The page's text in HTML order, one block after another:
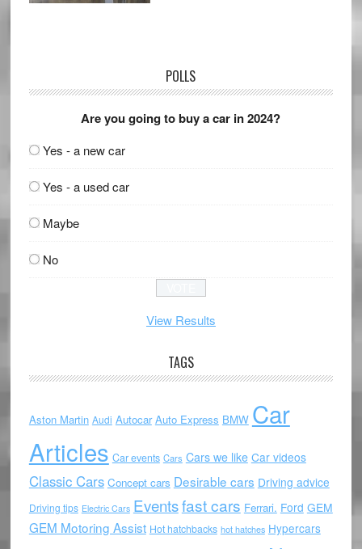
POLLS
Are you going to buy a car in 2024?
Yes - a new car
Yes - a used car
Maybe
No
View Results
TAGS
Aston Martin Audi Autocar Auto Express BMW Car
Articles Car events Cars Cars we like Car videos
Classic Cars Concept cars Desirable cars Driving advice
Driving tips Electric Cars Eventsfast cars Ferrari. Ford GEM
GEM Motoring Assist Hot hatchbacks hot hatches Hypercars